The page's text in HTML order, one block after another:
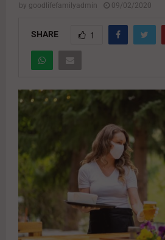
by goodlifefamilyadmin 09/02/2020
SHARE 1